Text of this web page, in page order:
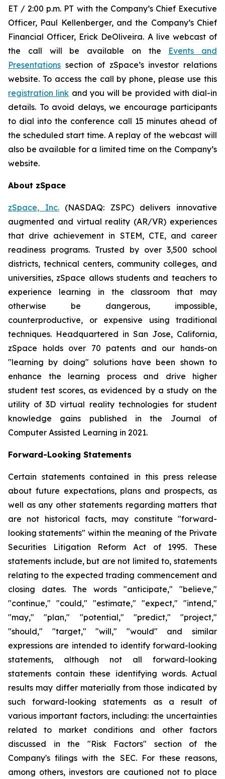
ET / 2:00 p.m. PT with the Company’s Chief Executive
Officer, Paul Kellenberger, and the Company’s Chief
Financial Officer, Erick DeOliveira. A live webcast of
the call will be available on the Events and
Presentations section of zSpace’s investor relations
website. To access the call by phone, please use this
registration link and you will be provided with dial-in
details. To avoid delays, we encourage participants
to dial into the conference call 15 minutes ahead of
the scheduled start time. A replay of the webcast will
also be available for a limited time on the Company’s
website.
About zSpace
zSpace, Inc.(NASDAQ: ZSPC) delivers innovative
augmented and virtual reality (AR/VR) experiences
that drive achievement in STEM, CTE, and career
readiness programs. Trusted by over 3,500 school
districts, technical centers, community colleges, and
universities, zSpace allows students and teachers to
experience learning in the classroom that may
otherwise be dangerous, impossible,
counterproductive, or expensive using traditional
techniques. Headquartered in San Jose, California,
zSpace holds over 70 patents and our hands-on
"learning by doing" solutions have been shown to
enhance the learning process and drive higher
student test scores, as evidenced by a study on the
utility of 3D virtual reality technologies for student
knowledge gains published in the Journal of
Computer Assisted Learning in 2021.
Forward-Looking Statements
Certain statements contained in this press release
about future expectations, plans and prospects, as
well as any other statements regarding matters that
are not historical facts, may constitute "forward-
looking statements" within the meaning of the Private
Securities Litigation Reform Act of 1995. These
statements include, but are not limited to, statements
relating to the expected trading commencement and
closing dates. The words "anticipate," "believe,"
"continue," "could," "estimate," "expect," "intend,"
"may," "plan," "potential," "predict," "project,"
"should," "target," "will," "would" and similar
expressions are intended to identify forward-looking
statements, although not all forward-looking
statements contain these identifying words. Actual
results may differ materially from those indicated by
such forward-looking statements as a result of
various important factors, including: the uncertainties
related to market conditions and other factors
discussed in the "Risk Factors" section of the
Company's filings with the SEC. For these reasons,
among others, investors are cautioned not to place